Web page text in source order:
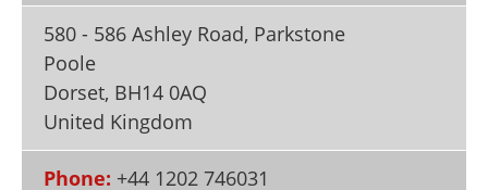
Become a Member
580 - 586 Ashley Road, Parkstone
Poole
Dorset, BH14 0AQ
United Kingdom
Phone: +44 1202 746031